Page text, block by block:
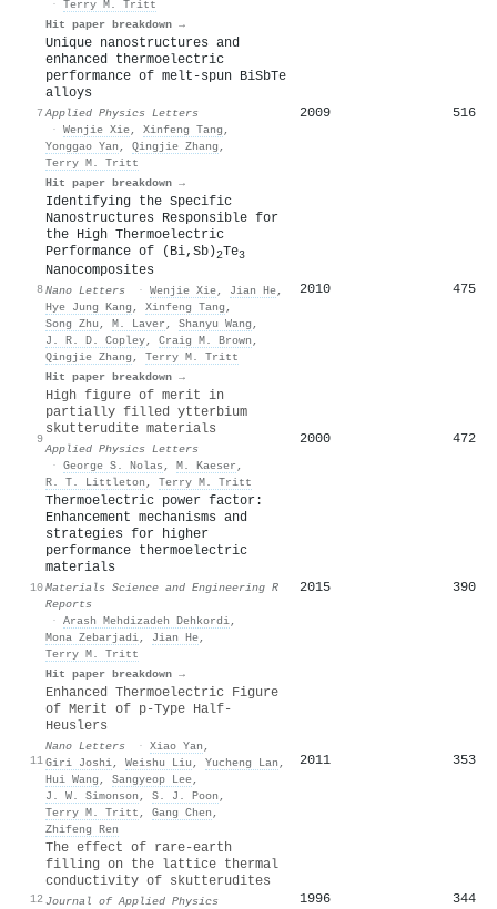
· Terry M. Tritt
Hit paper breakdown →
7
Unique nanostructures and
enhanced thermoelectric
performance of melt-spun BiSbTe
alloys
Applied Physics Letters
· Wenjie Xie, Xinfeng Tang ,
Yonggao Yan , Qingjie Zhang ,
Terry M. Tritt
Hit paper breakdown →
2009 516
8
Identifying the Specific
Nanostructures Responsible for
the High Thermoelectric
Performance of (Bi,Sb)2Te3
Nanocomposites
Nano Letters · Wenjie Xie, Jian He,
Hye Jung Kang , Xinfeng Tang ,
Song Zhu , M. Laver , Shanyu Wang ,
J. R. D. Copley, Craig M. Brown ,
Qingjie Zhang , Terry M. Tritt
Hit paper breakdown →
2010 475
9
High figure of merit in
partially filled ytterbium
skutterudite materials
Applied Physics Letters
· George S. Nolas , M. Kaeser ,
R. T. Littleton , Terry M. Tritt
2000 472
10
Thermoelectric power factor:
Enhancement mechanisms and
strategies for higher
performance thermoelectric
materials
Materials Science and Engineering R
Reports
· Arash Mehdizadeh Dehkordi,
Mona Zebarjadi, Jian He,
Terry M. Tritt
Hit paper breakdown →
2015 390
11
Enhanced Thermoelectric Figure
of Merit of p-Type Half-
Heuslers
Nano Letters · Xiao Yan ,
Giri Joshi, Weishu Liu , Yucheng Lan ,
Hui Wang , Sangyeop Lee,
J. W. Simonson , S. J. Poon ,
Terry M. Tritt , Gang Chen ,
Zhifeng Ren
2011 353
12
The effect of rare-earth
filling on the lattice thermal
conductivity of skutterudites
Journal of Applied Physics
1996 344